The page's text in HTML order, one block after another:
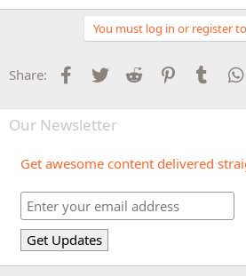
You must log in or register
Share: Facebook
Twitter Reddit Pinterest
Our Newsletter
Get awesome content delivered